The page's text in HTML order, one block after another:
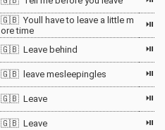
🇬🇧 Youll have to leave a little m
ore time
⏯
🇬🇧 Leave behind ⏯
🇬🇧 leave mesleepingles ⏯
🇬🇧 Leave ⏯
🇬🇧 Leave ⏯